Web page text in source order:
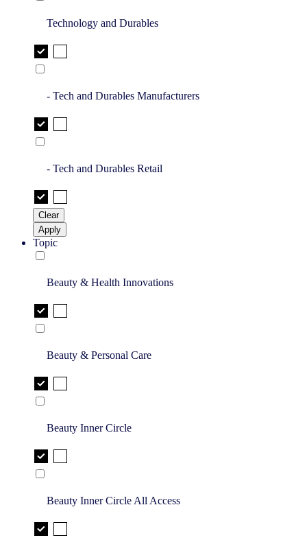
Technology and Durables
- Tech and Durables Manufacturers
- Tech and Durables Retail
Clear
Apply
Topic
Beauty & Health Innovations
Beauty & Personal Care
Beauty Inner Circle
Beauty Inner Circle All Access